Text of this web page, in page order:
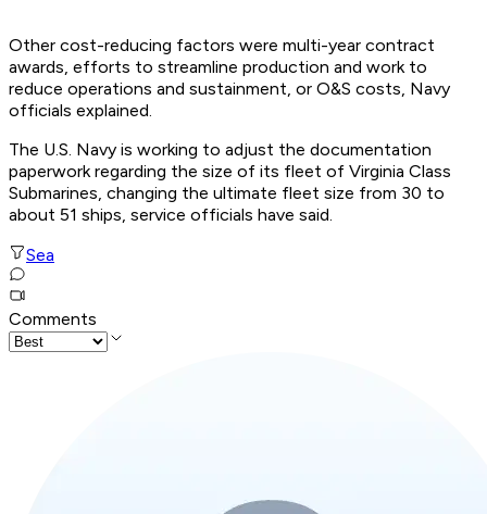
Other cost-reducing factors were multi-year contract
awards, efforts to streamline production and work to
reduce operations and sustainment, or O&S costs, Navy
officials explained.
The U.S. Navy is working to adjust the documentation
paperwork regarding the size of its fleet of Virginia Class
Submarines, changing the ultimate fleet size from 30 to
about 51 ships, service officials have said.
Sea
Comments